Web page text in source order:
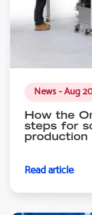
News - Aug
How the
steps for
Read article